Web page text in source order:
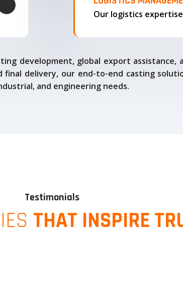
development, global export assistance,
final delivery, our end-to-end casting
and engineering needs.
Testimonials
THAT INSPIRE